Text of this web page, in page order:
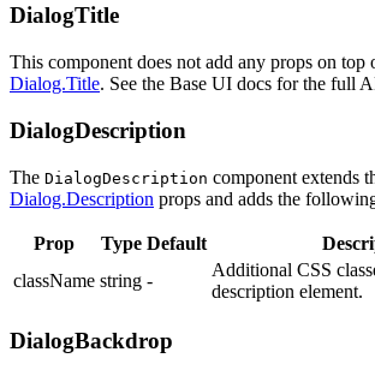
DialogTitle
This component does not add any props on top
Dialog.Title. See the Base UI docs for the full
DialogDescription
The DialogDescription component extends
Dialog.Description props and adds the
Prop Type Default
className string -
Additional CSS
description element.
DialogBackdrop